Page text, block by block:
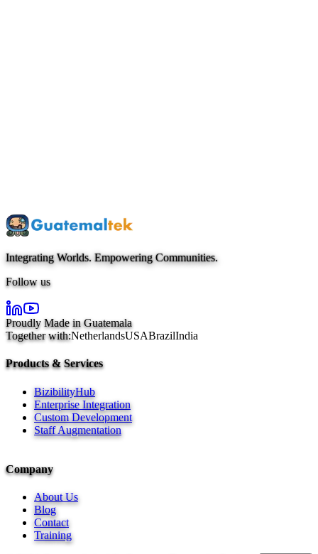
Integrating Worlds. Empowering Communities.
Follow us
Proudly Made in Guatemala
Together with:NetherlandsUSABrazilIndia
Products & Services
BizibilityHub
Enterprise Integration
Custom Development
Staff Augmentation
Company
About Us
Blog
Contact
Training